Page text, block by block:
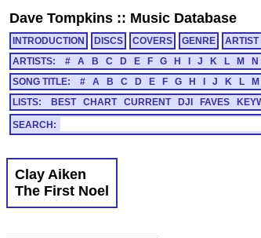
Dave Tompkins :: Music Database
INTRODUCTION DISCS COVERS GENRE ARTIST
ARTISTS:
# A B C D E F G H J K L M N
SONG TITLE:
# A B C D E F G H J K L M
LISTS:
BEST CHART CURRENT DJI FAVES
SEARCH:
Clay Aiken
The First Noel